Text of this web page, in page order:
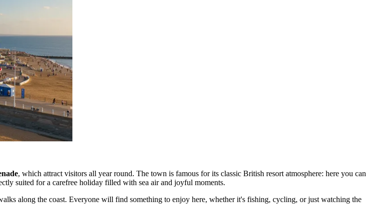
, which attract visitors all year round. The town is famous for its classic British resort atmosphere: here you can
suited for a carefree holiday filled with sea air and joyful moments.
along the coast. Everyone will find something to enjoy here, whether it's fishing, cycling, or just watching the